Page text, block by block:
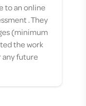
to an online
. They
(minimum
the work
any future
jobs!
and there
for the
We will
bid on our
family felt
would be
by their
process, a